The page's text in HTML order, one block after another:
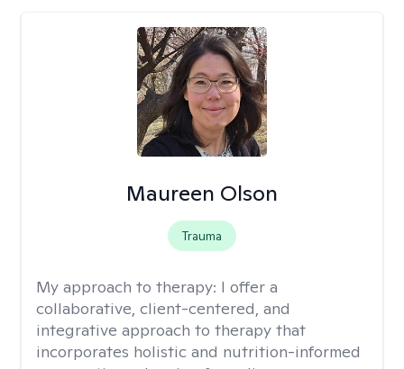
Maureen Olson
Trauma
My approach to therapy: I offer a
collaborative, client-centered, and
integrative approach to therapy that
incorporates holistic and nutrition-informed